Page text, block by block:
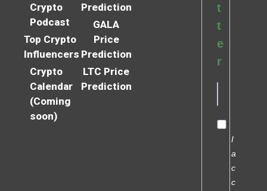
Crypto
Podcast
Top Crypto
Influencers
Crypto
Calendar
(Coming
soon)
Prediction
GALA
Price
Prediction
LTC Price
Prediction
t
t
e
r
I
a
c
c